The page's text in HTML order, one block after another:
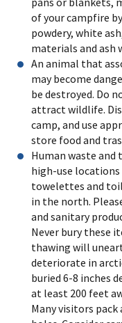
of your campfire
powdery, white
materials and ash
An animal that
may become
be destroyed. Do
attract wildlife.
camp, and use
store food and
Human waste
high-use
towelettes and
in the north.
and sanitary
Never bury these
thawing will
deteriorate in
buried 6-8 inches
at least 200 feet
Many visitors